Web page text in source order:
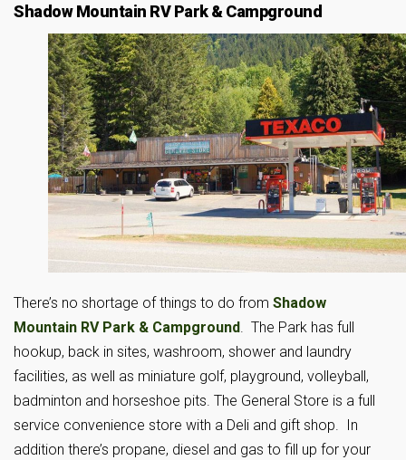
Shadow Mountain RV Park & Campground
There’s no shortage of things to do from Shadow
Mountain RV Park & Campground. The Park has full
hookup, back in sites, washroom, shower and laundry
facilities, as well as miniature golf, playground, volleyball,
badminton and horseshoe pits. The General Store is a full
service convenience store with a Deli and gift shop. In
addition there’s propane, diesel and gas to fill up for your